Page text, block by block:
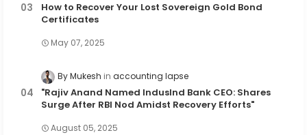
How to Recover Your Lost Sovereign Gold Bond
Certificates
May 07, 2025
By Mukesh accounting lapse
"Rajiv Anand Named IndusInd Bank CEO: Shares
Surge After RBI Nod Amidst Recovery Efforts"
August 05, 2025